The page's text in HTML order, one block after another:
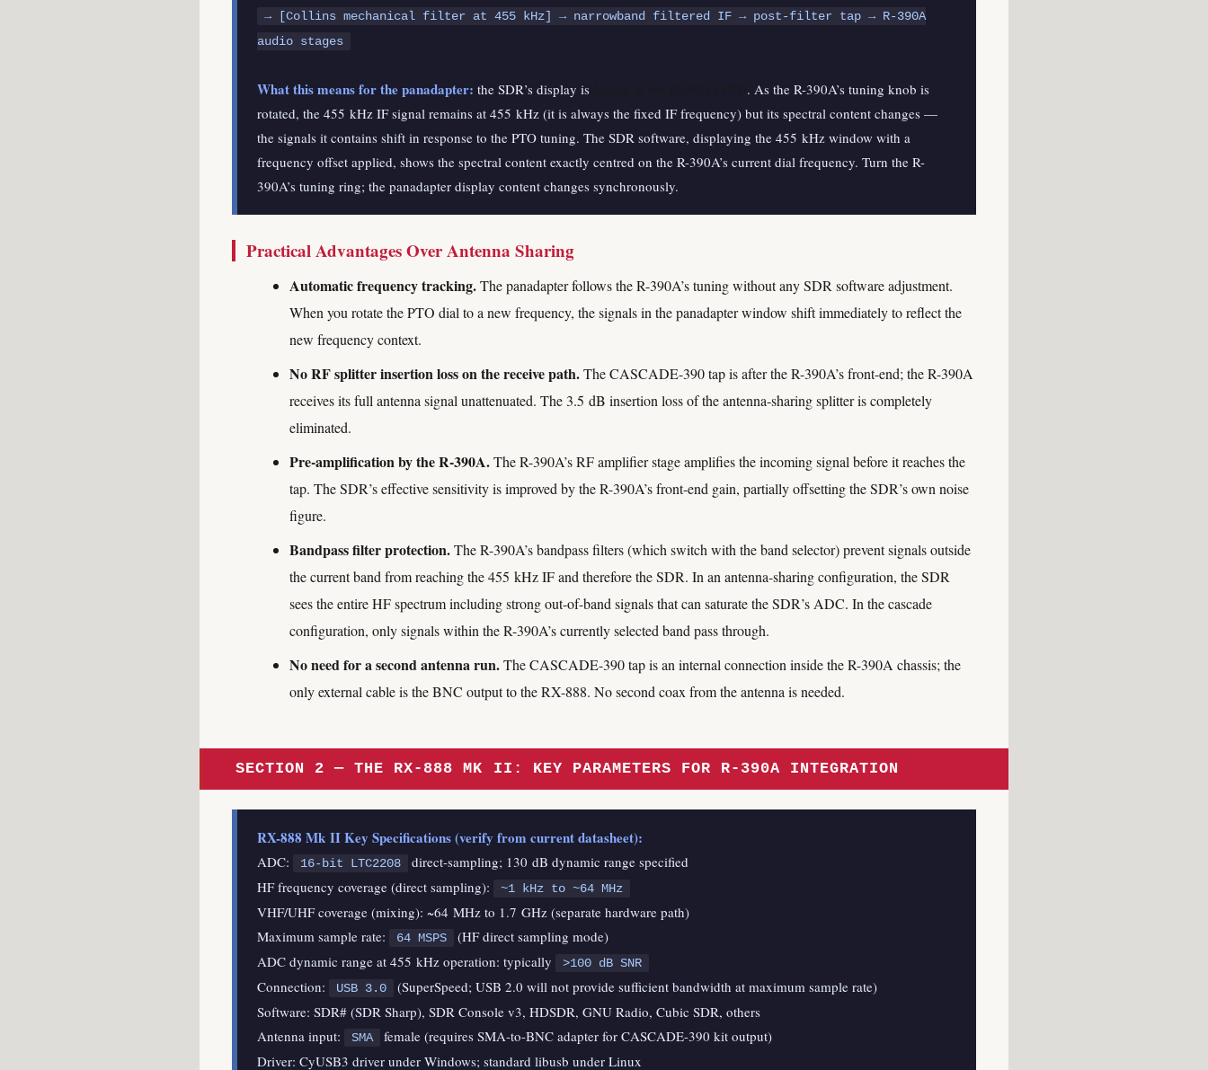
→ [Collins mechanical filter at 455 kHz] → narrowband filtered IF → post-filter tap → R-390A
audio stages
What this means for the panadapter: the SDR’s display is
. As the R-390A’s tuning knob is
rotated, the 455 kHz IF signal remains at 455 kHz (it is always the fixed IF frequency) but its spectral content changes —
the signals it contains shift in response to the PTO tuning. The SDR software, displaying the 455 kHz window with a
frequency offset applied, shows the spectral content exactly centred on the R-390A’s current dial frequency. Turn the R-
390A’s tuning ring; the panadapter display content changes synchronously.
Practical Advantages Over Antenna Sharing
Automatic frequency tracking.The panadapter follows the R-390A’s tuning without any SDR software adjustment.
When you rotate the PTO dial to a new frequency, the signals in the panadapter window shift immediately to reflect the
new frequency context.
No RF splitter insertion loss on the receive path.The CASCADE-390 tap is after the R-390A’s front-end; the R-390A
receives its full antenna signal unattenuated. The 3.5 dB insertion loss of the antenna-sharing splitter is completely
eliminated.
Pre-amplification by the R-390A.The R-390A’s RF amplifier stage amplifies the incoming signal before it reaches the
tap. The SDR’s effective sensitivity is improved by the R-390A’s front-end gain, partially offsetting the SDR’s own noise
figure.
Bandpass filter protection.The R-390A’s bandpass filters (which switch with the band selector) prevent signals outside
the current band from reaching the 455 kHz IF and therefore the SDR. In an antenna-sharing configuration, the SDR
sees the entire HF spectrum including strong out-of-band signals that can saturate the SDR’s ADC. In the cascade
configuration, only signals within the R-390A’s currently selected band pass through.
No need for a second antenna run.The CASCADE-390 tap is an internal connection inside the R-390A chassis; the
only external cable is the BNC output to the RX-888. No second coax from the antenna is needed.
SECTION 2 — THE RX-888 MK II: KEY PARAMETERS FOR R-390A INTEGRATION
RX-888 Mk II Key Specifications (verify from current datasheet):
ADC: 16-bit LTC2208
direct-sampling; 130 dB dynamic range specified
HF frequency coverage (direct sampling):
~1 kHz to ~64 MHz
VHF/UHF coverage (mixing): ~64 MHz to 1.7 GHz (separate hardware path)
Maximum sample rate:
64 MSPS
(HF direct sampling mode)
ADC dynamic range at 455 kHz operation: typically
>100 dB SNR
Connection: USB 3.0
(SuperSpeed; USB 2.0 will not provide sufficient bandwidth at maximum sample rate)
Software: SDR# (SDR Sharp), SDR Console v3, HDSDR, GNU Radio, Cubic SDR, others
Antenna input:
SMA
female (requires SMA-to-BNC adapter for CASCADE-390 kit output)
Driver: CyUSB3 driver under Windows; standard libusb under Linux